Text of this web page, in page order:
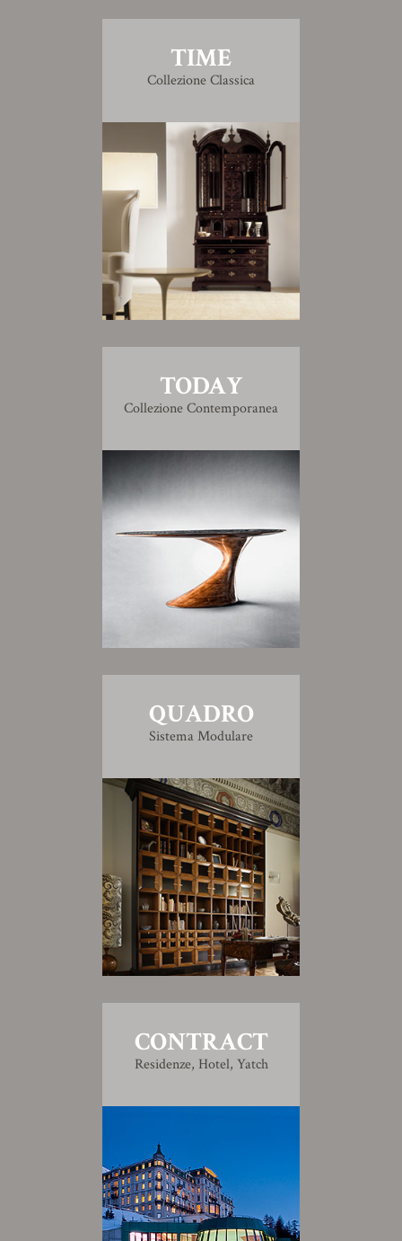
TIME
Collezione Classica
TODAY
Collezione Contemporanea
QUADRO
Sistema Modulare
CONTRACT
Residenze, Hotel, Yatch